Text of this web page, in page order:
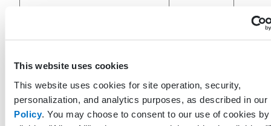
This website uses cookies
This website uses cookies for site operation, security,
personalization, and analytics purposes, as described in our
Policy. You may choose to consent to our use of cookies by
The